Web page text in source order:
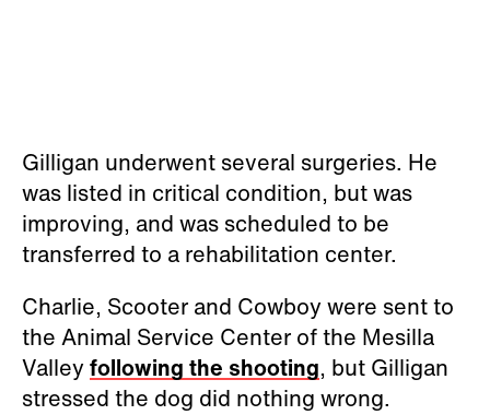
Gilligan underwent several surgeries. He
was listed in critical condition, but was
improving, and was scheduled to be
transferred to a rehabilitation center.
Charlie, Scooter and Cowboy were sent to
the Animal Service Center of the Mesilla
Valleyfollowing the shooting, but Gilligan
stressed the dog did nothing wrong.